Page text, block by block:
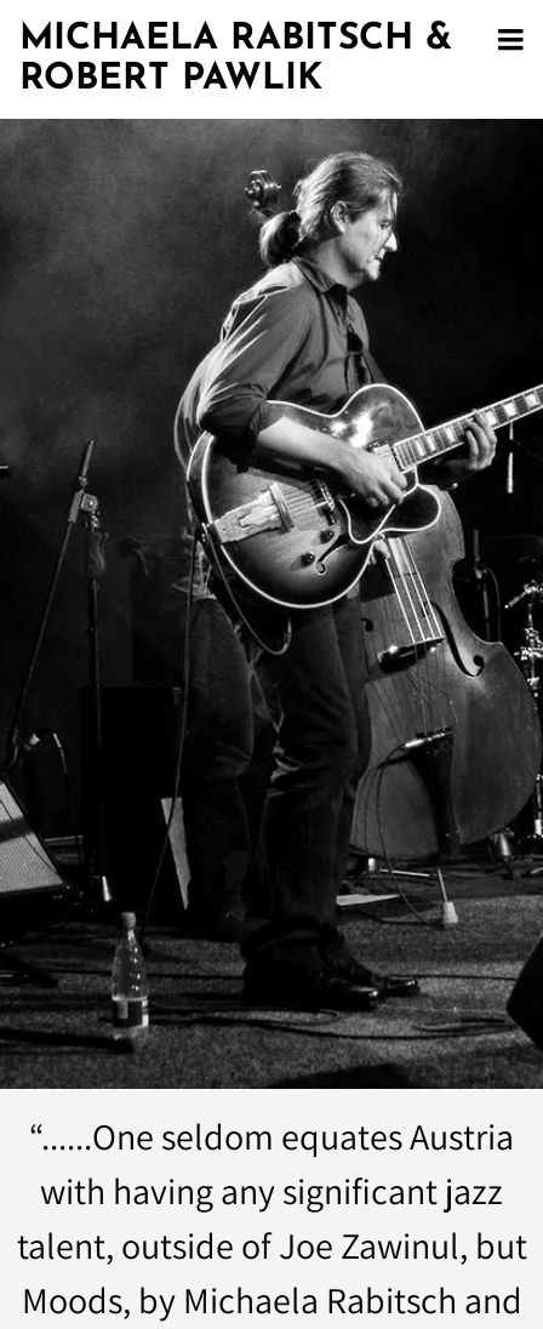
MICHAELA RABITSCH &
ROBERT PAWLIK
“......One seldom equates Austria
with having any significant jazz
talent, outside of Joe Zawinul, but
Moods, by Michaela Rabitsch and